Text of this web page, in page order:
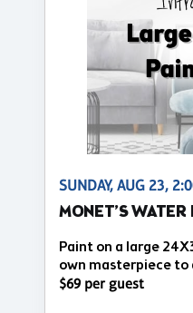
SUNDAY, AUG 23,
MONET’S WATER
Paint on a large
own masterpiece
$69 per guest